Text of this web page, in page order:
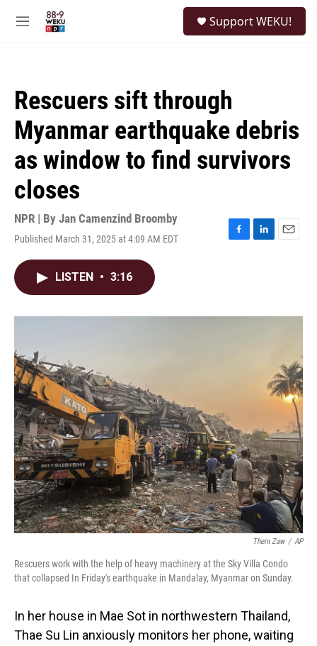
M
Support WEKU!
Rescuers sift through
Myanmar earthquake debris
as window to find survivors
closes
NPR | By Jan Camenzind Broomby
Published March 31, 2025 at 4:09 AM EDT
F
o
L
I
E
LISTEN • 3:16
Thein Zaw / AP
Rescuers work with the help of heavy machinery at the Sky Villa Condo
that collapsed In Friday's earthquake in Mandalay, Myanmar on Sunday.
In her house in Mae Sot in northwestern Thailand,
Thae Su Lin anxiously monitors her phone, waiting